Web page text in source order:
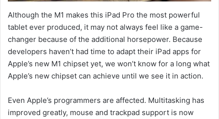
Although the M1 makes this iPad Pro the most powerful
tablet ever produced, it may not always feel like a game-
changer because of the additional horsepower. Because
developers haven’t had time to adapt their iPad apps for
Apple’s new M1 chipset yet, we won’t know for a long what
Apple’s new chipset can achieve until we see it in action.
Even Apple’s programmers are affected. Multitasking has
improved greatly, mouse and trackpad support is now